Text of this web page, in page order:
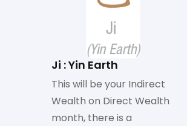
Ji : Yin Earth
This will be your Indirect
Wealth on Direct Wealth
month, there is a